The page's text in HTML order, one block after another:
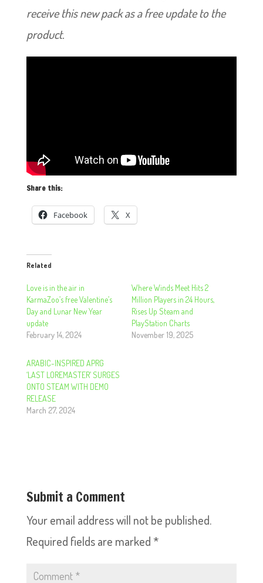
receive this new pack as a free update to the
product.
Share this:
Facebook X
Related
Love is in the air in
KarmaZoo’s free Valentine’s
Day and Lunar New Year
update
February 14, 2024
Where Winds Meet Hits 2
Million Players in 24 Hours,
Rises Up Steam and
PlayStation Charts
November 19, 2025
ARABIC-INSPIRED APRG
‘LAST LOREMASTER’ SURGES
ONTO STEAM WITH DEMO
RELEASE
March 27, 2024
Submit a Comment
Your email address will not be published.
Required fields are marked *